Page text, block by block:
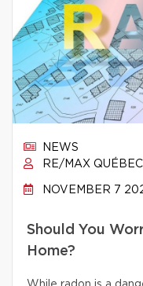
NEWS
RE/MAX QUÉBEC
NOVEMBER 7
Should You
Home?